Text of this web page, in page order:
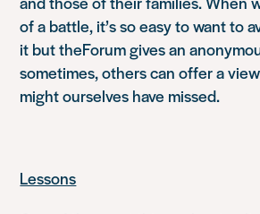
of a battle, it’s so easy to want to
it but theForum gives an
sometimes, others can offer a
might ourselves have missed.
Lessons